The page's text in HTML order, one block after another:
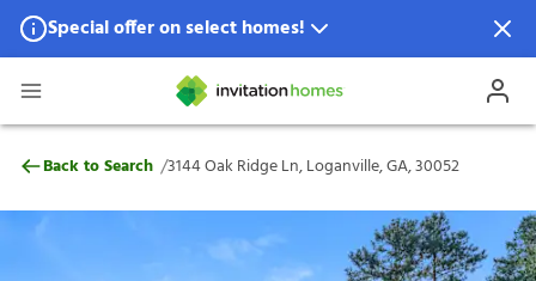
Special offer on select homes!
Special offer available in select locations.
3144 Oak Ridge Ln, Loganville, GA, 30052
Back to Search /3144 Oak Ridge Ln, Loganville, GA, 30052